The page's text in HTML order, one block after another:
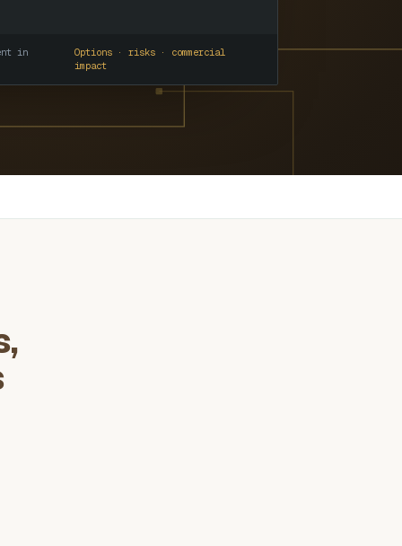
in
Options · risks · commercial
impact